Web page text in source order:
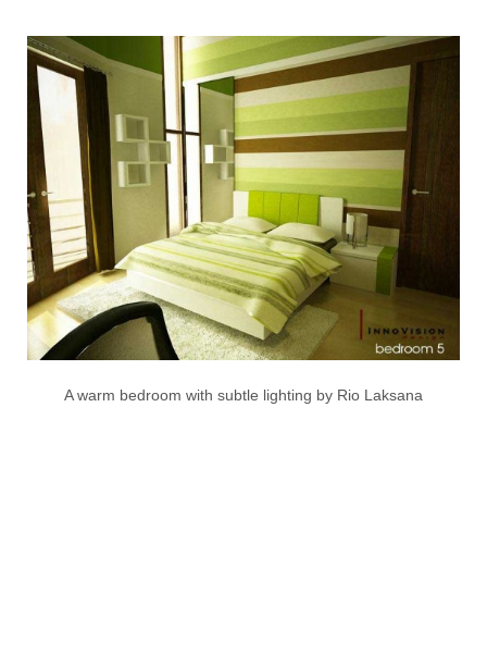
A warm bedroom with subtle lighting by Rio Laksana